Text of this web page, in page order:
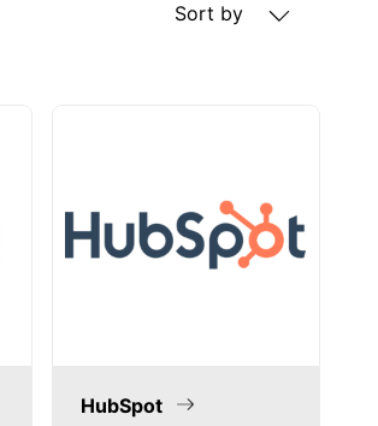
Sort by
HubSpot